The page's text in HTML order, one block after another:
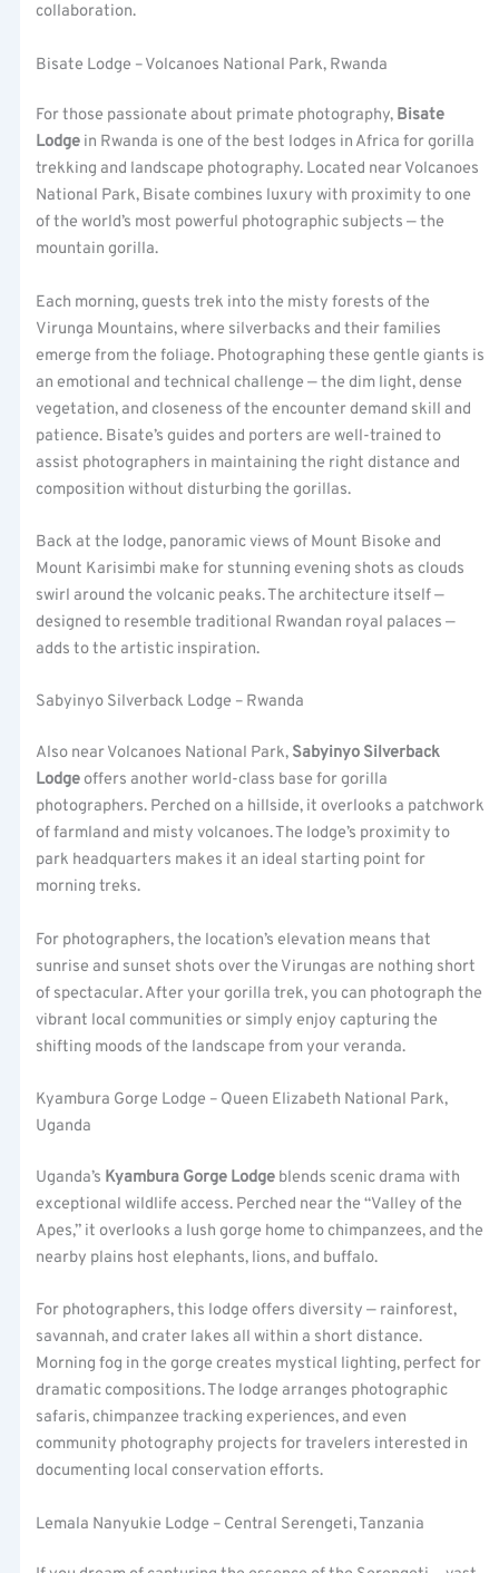
collaboration.
Bisate Lodge – Volcanoes National Park, Rwanda
For those passionate about primate photography, Bisate
Lodge in Rwanda is one of the best lodges in Africa for gorilla
trekking and landscape photography. Located near Volcanoes
National Park, Bisate combines luxury with proximity to one
of the world’s most powerful photographic subjects — the
mountain gorilla.
Each morning, guests trek into the misty forests of the
Virunga Mountains, where silverbacks and their families
emerge from the foliage. Photographing these gentle giants is
an emotional and technical challenge — the dim light, dense
vegetation, and closeness of the encounter demand skill and
patience. Bisate’s guides and porters are well-trained to
assist photographers in maintaining the right distance and
composition without disturbing the gorillas.
Back at the lodge, panoramic views of Mount Bisoke and
Mount Karisimbi make for stunning evening shots as clouds
swirl around the volcanic peaks. The architecture itself —
designed to resemble traditional Rwandan royal palaces —
adds to the artistic inspiration.
Sabyinyo Silverback Lodge – Rwanda
Also near Volcanoes National Park, Sabyinyo Silverback
Lodgeoffers another world-class base for gorilla
photographers. Perched on a hillside, it overlooks a patchwork
of farmland and misty volcanoes. The lodge’s proximity to
park headquarters makes it an ideal starting point for
morning treks.
For photographers, the location’s elevation means that
sunrise and sunset shots over the Virungas are nothing short
of spectacular. After your gorilla trek, you can photograph the
vibrant local communities or simply enjoy capturing the
shifting moods of the landscape from your veranda.
Kyambura Gorge Lodge – Queen Elizabeth National Park,
Uganda
Uganda’s Kyambura Gorge Lodge blends scenic drama with
exceptional wildlife access. Perched near the “Valley of the
Apes,” it overlooks a lush gorge home to chimpanzees, and the
nearby plains host elephants, lions, and buffalo.
For photographers, this lodge offers diversity — rainforest,
savannah, and crater lakes all within a short distance.
Morning fog in the gorge creates mystical lighting, perfect for
dramatic compositions. The lodge arranges photographic
safaris, chimpanzee tracking experiences, and even
community photography projects for travelers interested in
documenting local conservation efforts.
Lemala Nanyukie Lodge – Central Serengeti, Tanzania